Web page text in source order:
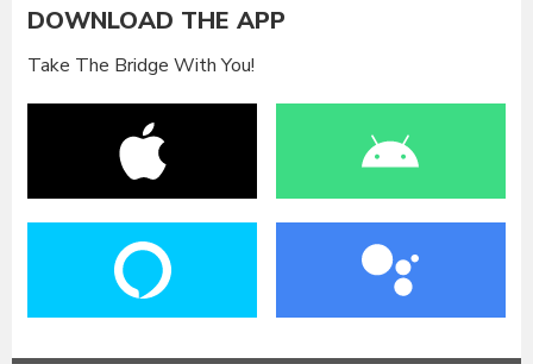
DOWNLOAD THE APP
Take The Bridge With You!